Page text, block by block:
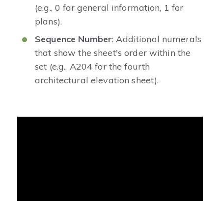
(e.g., 0 for general information, 1 for
plans).
Sequence Number: Additional numerals
that show the sheet's order within the
set (e.g., A204 for the fourth
architectural elevation sheet).